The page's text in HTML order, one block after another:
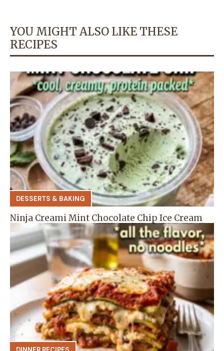
YOU MIGHT ALSO LIKE THESE
RECIPES
DESSERTS & BAKING
Ninja Creami Mint Chocolate Chip Ice Cream